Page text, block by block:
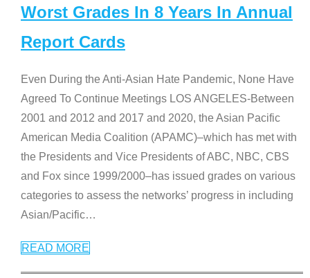
Worst Grades In 8 Years In Annual
Report Cards
Even During the Anti-Asian Hate Pandemic, None Have
Agreed To Continue Meetings LOS ANGELES-Between
2001 and 2012 and 2017 and 2020, the Asian Pacific
American Media Coalition (APAMC)–which has met with
the Presidents and Vice Presidents of ABC, NBC, CBS
and Fox since 1999/2000–has issued grades on various
categories to assess the networks’ progress in including
Asian/Pacific…
READ MORE